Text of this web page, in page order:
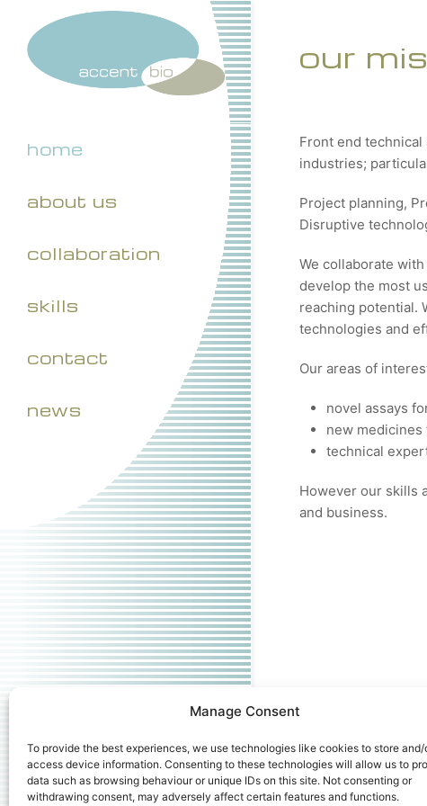
Manage Consent
To provide the best experiences, we use technologies like cookies to store and/
access device information. Consenting to these technologies will allow us to
data such as browsing behaviour or unique IDs on this site. Not consenting or
withdrawing consent, may adversely affect certain features and functions.
home
about us
collaboration
skills
contact
news
our
Front end
industries;
Project planning,
Disruptive
We collaborate
develop the most
reaching potential.
technologies and
Our areas of
novel assays
new
technical
However our skills
and business.